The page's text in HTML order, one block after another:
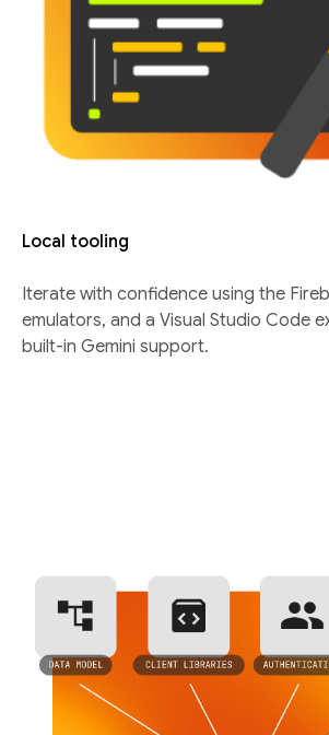
Local tooling
Iterate with confidence using the
emulators, and a Visual Studio Code
built-in Gemini support.